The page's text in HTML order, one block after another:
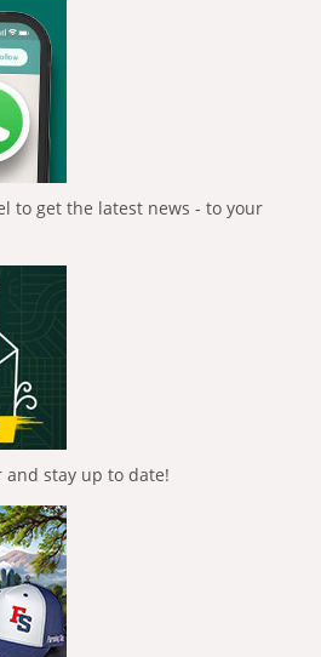
to get the latest news - to your
stay up to date!